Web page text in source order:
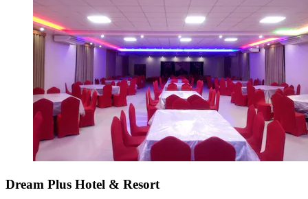
Dream Plus Hotel & Resort